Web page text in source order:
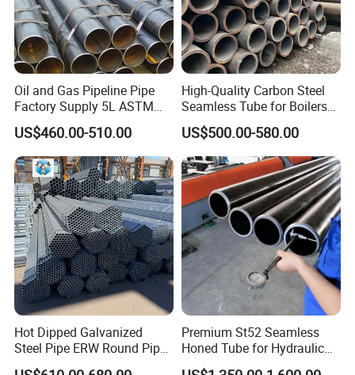
Oil and Gas Pipeline Pipe
Factory Supply 5L ASTM
A106 A53 Grade B Sch40
Hot Rolled/Cold Rolled
Carbon/Mild Steel Ms Iron
Black Welded Seamless
Tube
US$460.00-510.00
High-Quality Carbon Steel
Seamless Tube for Boilers
and Drilling
US$500.00-580.00
Hot Dipped Galvanized
Steel Pipe ERW Round Pipe
ASTM A53 BS1387
Premium St52 Seamless
Honed Tube for Hydraulic
Applications